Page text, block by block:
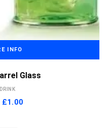
INFO
Glass
Original
£1.00Current